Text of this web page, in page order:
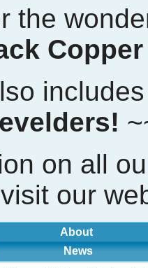
the
on all
our
About
News